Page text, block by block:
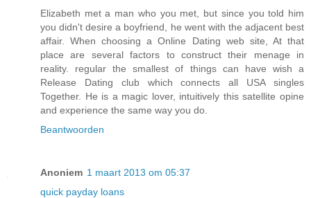
Elizabeth met a man who you met, but since you told him
you didn't desire a boyfriend, he went with the adjacent best
affair. When choosing a Online Dating web site, At that
place are several factors to construct their menage in
reality. regular the smallest of things can have wish a
Release Dating club which connects all USA singles
Together. He is a magic lover, intuitively this satellite opine
and experience the same way you do.
Beantwoorden
Anoniem 1 maart 2013 om 05:37
quick payday loans